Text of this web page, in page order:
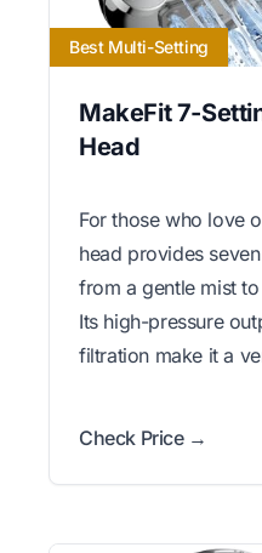
Best Multi-Setting
MakeFit 7-
Head
For those who love
head provides
from a gentle mist
Its high-pressure
filtration make it a
Check Price →